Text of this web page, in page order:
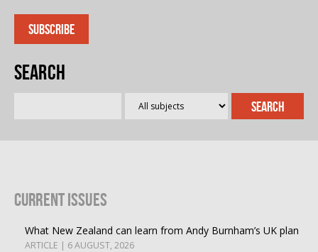
Search
Current Issues
What New Zealand can learn from Andy Burnham’s UK plan
ARTICLE | 6 AUGUST, 2026